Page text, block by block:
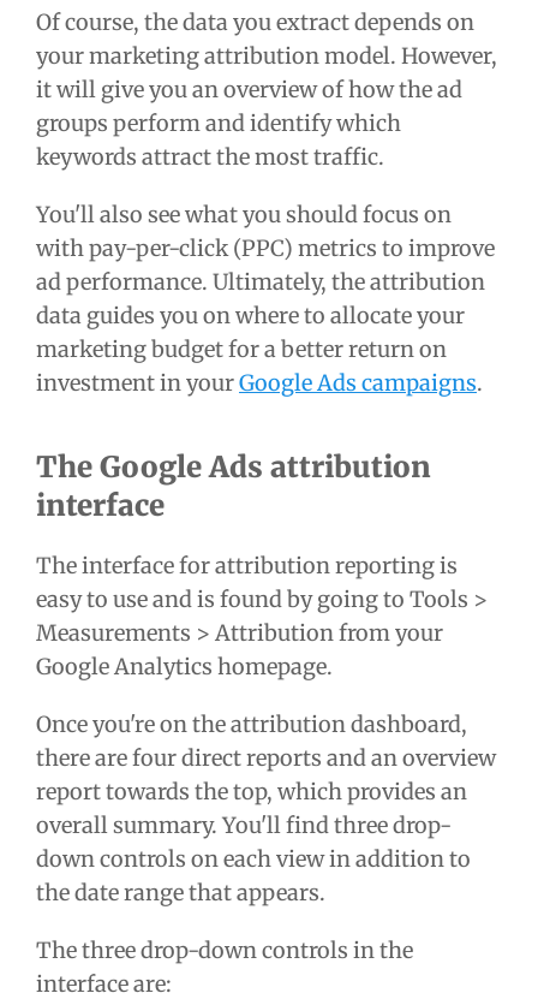
Of course, the data you extract depends on
your marketing attribution model. However,
it will give you an overview of how the ad
groups perform and identify which
keywords attract the most traffic.
You'll also see what you should focus on
with pay-per-click (PPC) metrics to improve
ad performance. Ultimately, the attribution
data guides you on where to allocate your
marketing budget for a better return on
investment in yourGoogle Ads campaigns.
The Google Ads attribution
interface
The interface for attribution reporting is
easy to use and is found by going to Tools >
Measurements > Attribution from your
Google Analytics homepage.
Once you're on the attribution dashboard,
there are four direct reports and an overview
report towards the top, which provides an
overall summary. You'll find three drop-
down controls on each view in addition to
the date range that appears.
The three drop-down controls in the
interface are: